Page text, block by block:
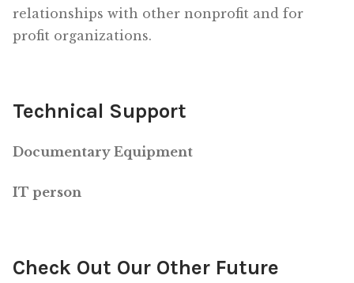
relationships with other nonprofit and for
profit organizations.
Technical Support
Documentary Equipment
IT person
Check Out Our Other Future